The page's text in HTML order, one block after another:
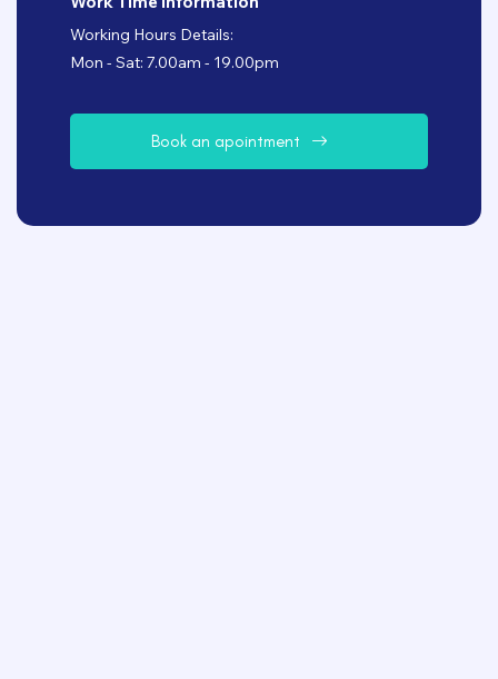
Working Hours Details:
Mon - Sat: 7.00am - 19.00pm
Book an apointment